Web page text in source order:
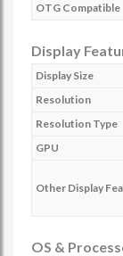
OTG Compatible
Display
Display Size
Resolution
Resolution Type
GPU
Other Display
OS &